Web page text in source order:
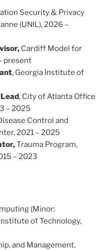
Security & Privacy
(UNIL), 2026 –
Cardiff Model for
present
, Georgia Institute of
, City of Atlanta Office
– 2025
Control and
2021 – 2025
Trauma Program,
– 2023
(Minor:
of Technology,
and Management,